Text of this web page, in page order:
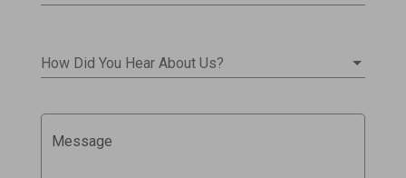
How Did You Hear About Us?
Message